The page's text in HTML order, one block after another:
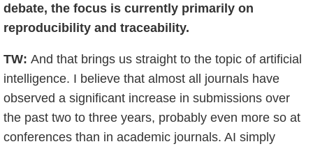
debate, the focus is currently primarily on
reproducibility and traceability.
TW: And that brings us straight to the topic of artificial
intelligence. I believe that almost all journals have
observed a significant increase in submissions over
the past two to three years, probably even more so at
conferences than in academic journals. AI simply